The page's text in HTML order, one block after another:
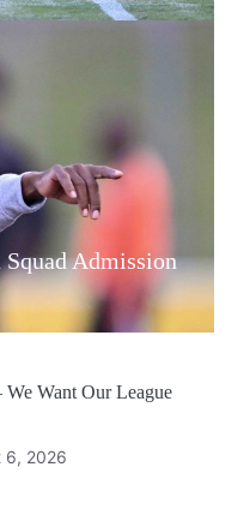
Squad Admission
We Want Our League
6, 2026